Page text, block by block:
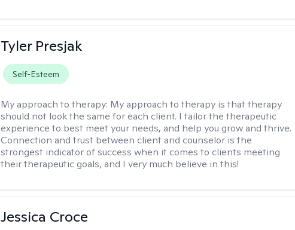
Tyler Presjak
Self-Esteem
My approach to therapy: My approach to therapy is that therapy
should not look the same for each client. I tailor the therapeutic
experience to best meet your needs, and help you grow and thrive.
Connection and trust between client and counselor is the
strongest indicator of success when it comes to clients meeting
their therapeutic goals, and I very much believe in this!
Jessica Croce